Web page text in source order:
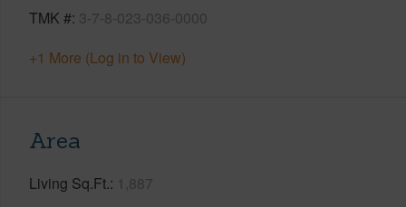
TMK # 3-7-8-023-036-0000
+1 More (Log in to View)
Area
Living Sq.Ft. 1,887